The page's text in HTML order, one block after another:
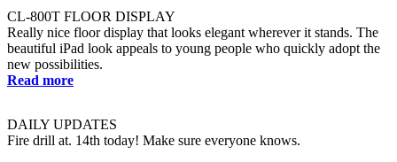
CL-800T FLOOR DISPLAY
Really nice floor display that looks elegant wherever it stands. The
beautiful iPad look appeals to young people who quickly adopt the
new possibilities.
Read more
DAILY UPDATES
Fire drill at. 14th today! Make sure everyone knows.